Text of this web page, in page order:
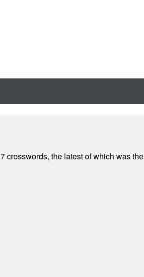
crosswords, the latest of which was the